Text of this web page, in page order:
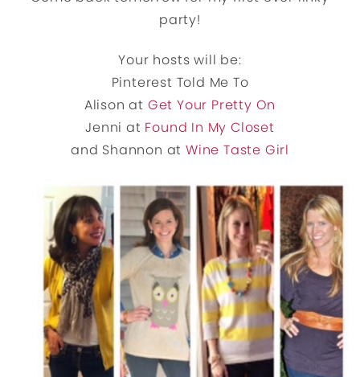
party!
Your hosts will be:
Pinterest Told Me To
Alison at Get Your Pretty On
Jenni at Found In My Closet
and Shannon at Wine Taste Girl